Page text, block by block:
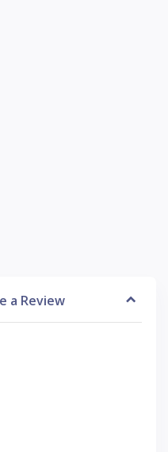
a Review